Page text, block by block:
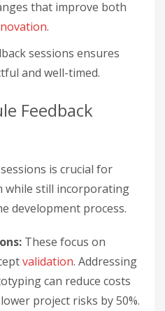
that improve both
.
sessions ensures
and well-timed.
Feedback
is crucial for
while still incorporating
development process.
These focus on
validation. Addressing
can reduce costs
project risks by 50%.